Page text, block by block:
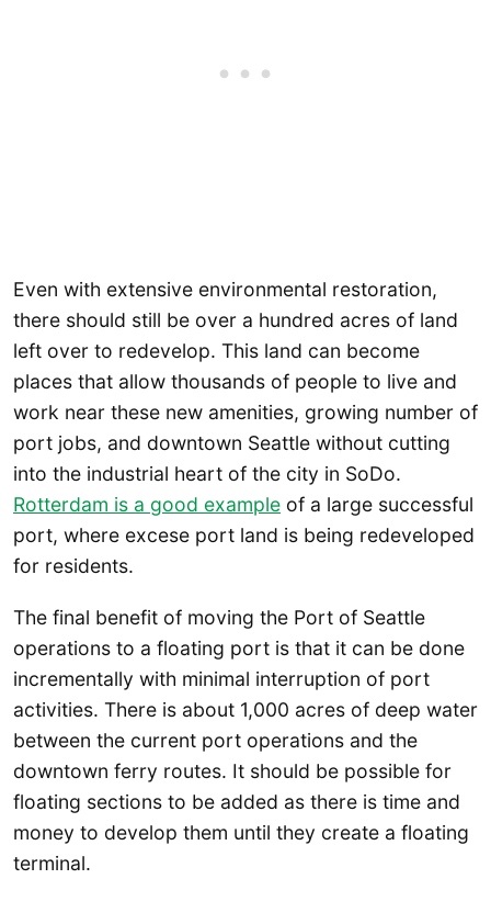
Even with extensive environmental restoration,
there should still be over a hundred acres of land
left over to redevelop. This land can become
places that allow thousands of people to live and
work near these new amenities, growing number of
port jobs, and downtown Seattle without cutting
into the industrial heart of the city in SoDo.
Rotterdam is a good example of a large successful
port, where excese port land is being redeveloped
for residents.
The final benefit of moving the Port of Seattle
operations to a floating port is that it can be done
incrementally with minimal interruption of port
activities. There is about 1,000 acres of deep water
between the current port operations and the
downtown ferry routes. It should be possible for
floating sections to be added as there is time and
money to develop them until they create a floating
terminal.